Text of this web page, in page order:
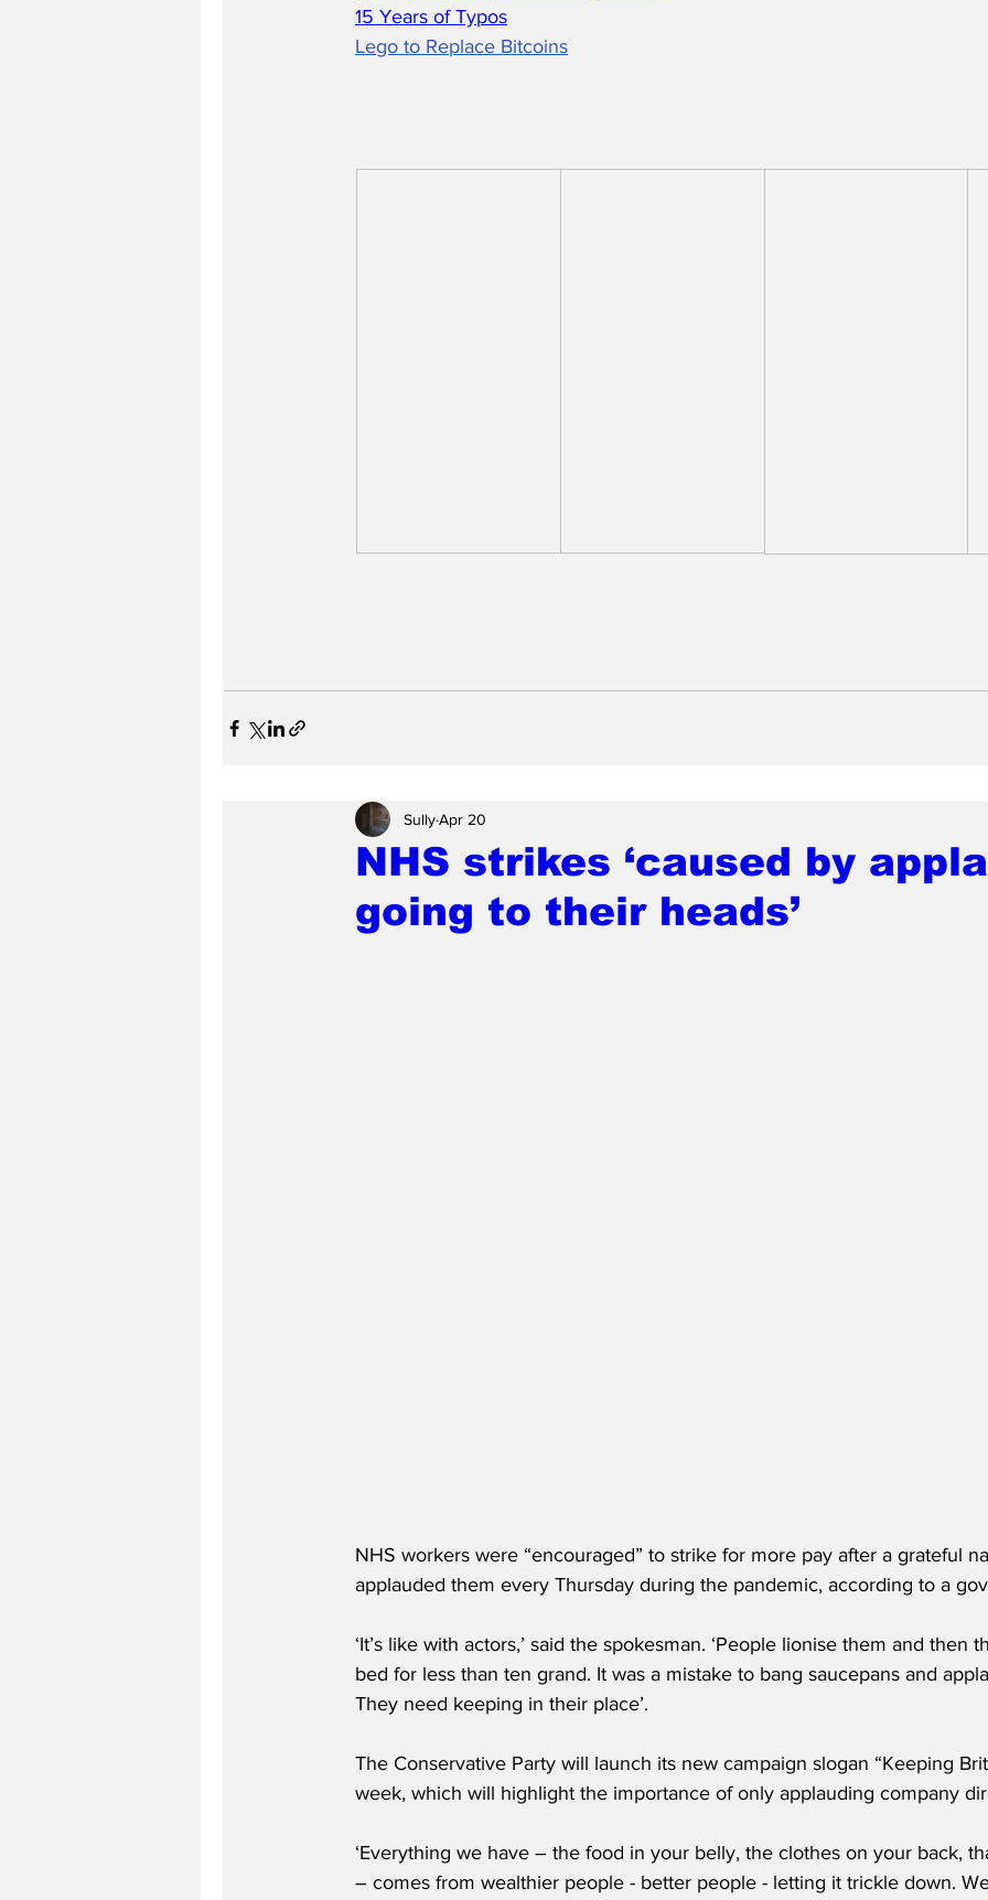
15 Years of Typos
Lego to Replace Bitcoins
NHS strikes ‘caused by
going to their heads’
SullyApr 20
NHS workers were “encouraged” to strike for more pay after a grateful
applauded them every Thursday during the pandemic, according to a
‘It’s like with actors,’ said the spokesman. ‘People lionise them and then
bed for less than ten grand. It was a mistake to bang saucepans and
They need keeping in their place’.
The Conservative Party will launch its new campaign slogan “Keeping
week, which will highlight the importance of only applauding company
‘Everything we have – the food in your belly, the clothes on your back,
– comes from wealthier people - better people - letting it trickle down.